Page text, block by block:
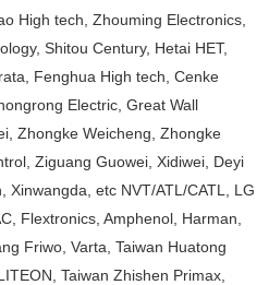
High tech, Zhouming Electronics,
Shitou Century, Hetai HET,
Fenghua High tech, Cenke
Electric, Great Wall
Zhongke Weicheng, Zhongke
Ziguang Guowei, Xidiwei, Deyi
Xinwangda, etc NVT/ATL/CATL, LG
Flextronics, Amphenol, Harman,
Friwo, Varta, Taiwan Huatong
Taiwan Zhishen Primax,